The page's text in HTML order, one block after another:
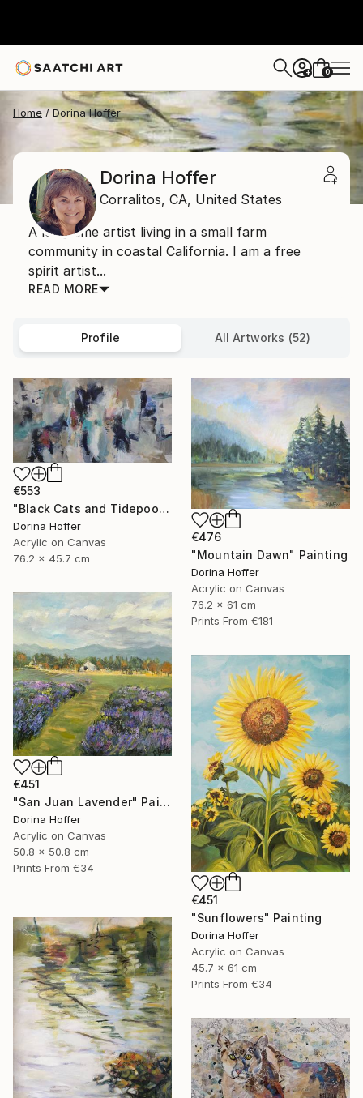
+ 0
Home Dorina Hoffer
Dorina Hoffer
Corralitos, CA, United States
A long time artist living in a small farm
community in coastal California. I am a free
spirit artist...
READ MORE
Profile All Artworks (52)
€553
"Black Cats and Tidepools" Painting
Dorina Hoffer
Acrylic on Canvas
76.2 x 45.7 cm
€476
"Mountain Dawn" Painting
Dorina Hoffer
Acrylic on Canvas
76.2 x 61 cm
Prints From €181
€451
"San Juan Lavender" Painting
Dorina Hoffer
Acrylic on Canvas
50.8 x 50.8 cm
Prints From €34
€451
"Sunflowers" Painting
Dorina Hoffer
Acrylic on Canvas
45.7 x 61 cm
Prints From €34